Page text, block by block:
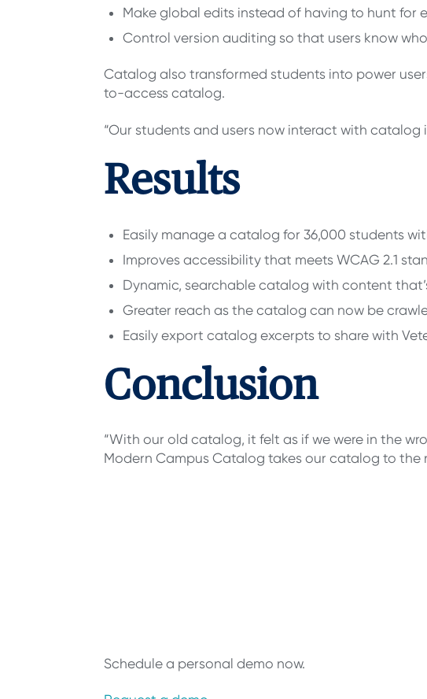
Make global edits instead of having to hunt for
Control version auditing so that users know
Catalog also transformed students into power
to-access catalog.
“Our students and users now interact with
Results
Easily manage a catalog for 36,000 students
Improves accessibility that meets WCAG 2.1
Dynamic, searchable catalog with content
Greater reach as the catalog can now be
Easily export catalog excerpts to share with
Conclusion
“With our old catalog, it felt as if we were in the
Modern Campus Catalog takes our catalog to the
Schedule a personal demo now.